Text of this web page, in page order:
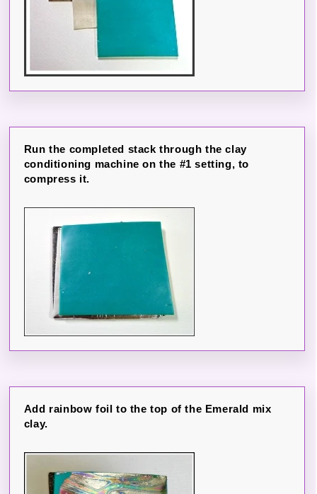
Run the completed stack through the clay
conditioning machine on the #1 setting, to
compress it.
Add rainbow foil to the top of the Emerald mix
clay.